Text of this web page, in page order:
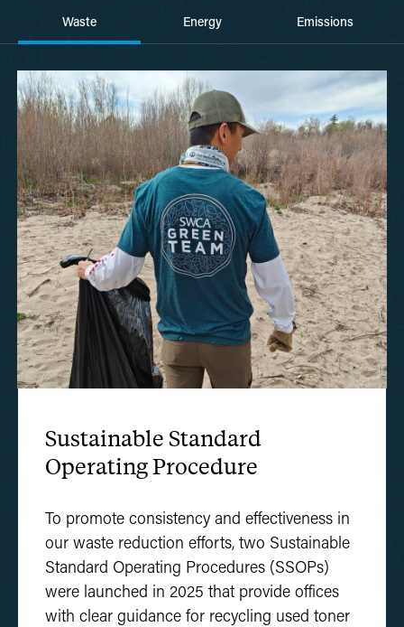
Waste Energy Emissions
Sustainable Standard
Operating Procedure
To promote consistency and effectiveness in
our waste reduction efforts, two Sustainable
Standard Operating Procedures (SSOPs)
were launched in 2025 that provide offices
with clear guidance for recycling used toner